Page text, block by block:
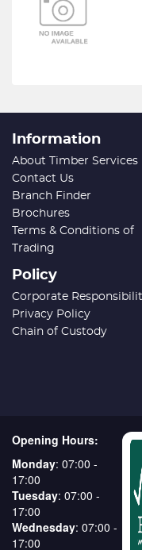
Information
About Timber Services
Contact Us
Branch Finder
Brochures
Terms & Conditions of
Trading
Policy
Corporate
Privacy Policy
Chain of Custody
Opening Hours:
Monday: 07:00 -
17:00
Tuesday: 07:00 -
17:00
Wednesday: 07:00 -
17:00